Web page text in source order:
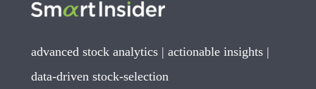
advanced stock analytics | actionable insights |
data-driven stock-selection